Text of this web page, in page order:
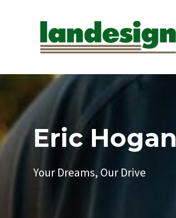
Eric Hogan
Your Dreams, Our Drive